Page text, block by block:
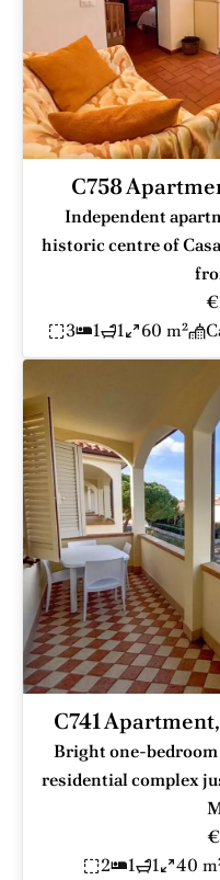
C758
Independent
historic centre of
3
1 1 60 m²
C741
Bright one-
residential complex
2
1 1 40